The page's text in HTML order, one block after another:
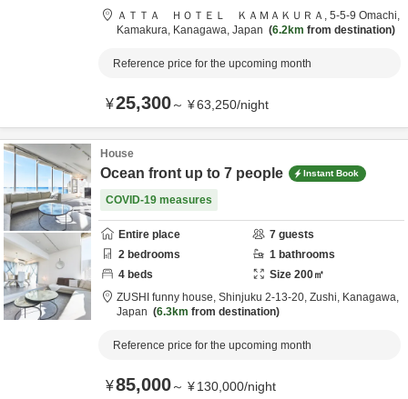
ＡＴＴＡ ＨＯＴＥＬ ＫＡＭＡＫＵＲＡ, 5-5-9 Omachi,
Kamakura, Kanagawa, Japan 6.2km from destination
Reference price for the upcoming month
¥25,300～ ¥63,250/night
House
Ocean front up to 7 people Instant Book
COVID-19 measures
Entire place 7 guests
2 bedrooms 1 bathrooms
4 beds Size 200㎡
ZUSHI funny house, Shinjuku 2-13-20, Zushi, Kanagawa,
Japan
6.3km from destination
Reference price for the upcoming month
¥85,000～ ¥130,000/night